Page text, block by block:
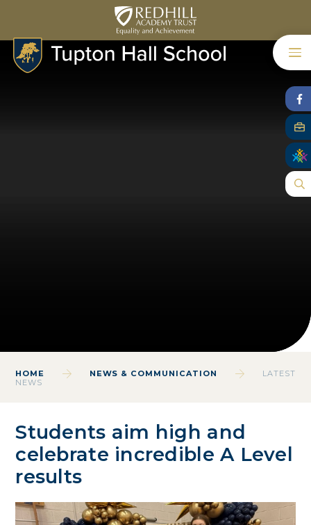
HOME NEWS & COMMUNICATION
LATEST
NEWS
Students aim high and
celebrate incredible A Level
results